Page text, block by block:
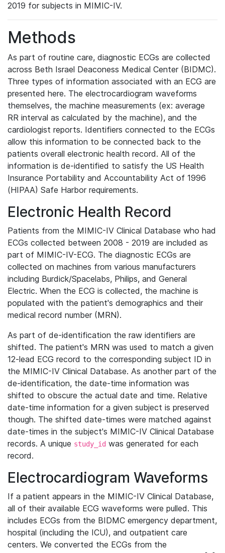
2019 for subjects in MIMIC-IV.
Methods
As part of routine care, diagnostic ECGs are collected
across Beth Israel Deaconess Medical Center (BIDMC).
Three types of information associated with an ECG are
presented here. The electrocardiogram waveforms
themselves, the machine measurements (ex: average
RR interval as calculated by the machine), and the
cardiologist reports. Identifiers connected to the ECGs
allow this information to be connected back to the
patients overall electronic health record. All of the
information is de-identified to satisfy the US Health
Insurance Portability and Accountability Act of 1996
(HIPAA) Safe Harbor requirements.
Electronic Health Record
Patients from the MIMIC-IV Clinical Database who had
ECGs collected between 2008 - 2019 are included as
part of MIMIC-IV-ECG. The diagnostic ECGs are
collected on machines from various manufacturers
including Burdick/Spacelabs, Philips, and General
Electric. When the ECG is collected, the machine is
populated with the patient's demographics and their
medical record number (MRN).
As part of de-identification the raw identifiers are
shifted. The patient's MRN was used to match a given
12-lead ECG record to the corresponding subject ID in
the MIMIC-IV Clinical Database. As another part of the
de-identification, the date-time information was
shifted to obscure the actual date and time. Relative
date-time information for a given subject is preserved
though. The shifted date-times were matched against
date-times in the subject's MIMIC-IV Clinical Database
records. A unique study_id was generated for each
record.
Electrocardiogram Waveforms
If a patient appears in the MIMIC-IV Clinical Database,
all of their available ECG waveforms were pulled. This
includes ECGs from the BIDMC emergency department,
hospital (including the ICU), and outpatient care
centers. We converted the ECGs from the